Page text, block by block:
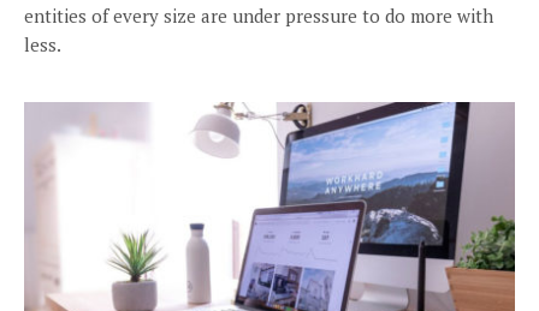
entities of every size are under pressure to do more with
less.